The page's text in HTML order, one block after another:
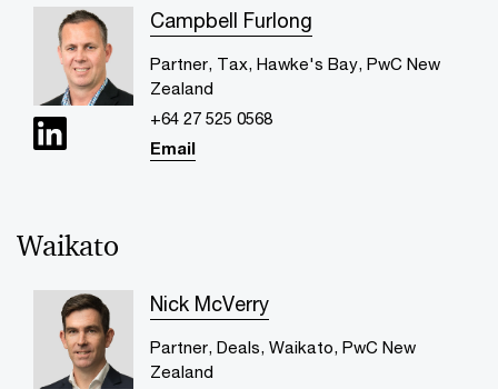
Campbell Furlong
Partner, Tax, Hawke's Bay, PwC New
Zealand
+64 27 525 0568
Email
Waikato
Nick McVerry
Partner, Deals, Waikato, PwC New
Zealand